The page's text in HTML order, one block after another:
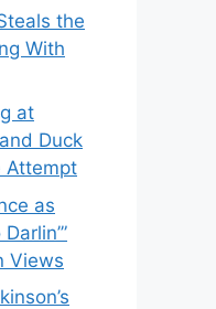
the
With
at
Duck
Attempt
as
Views